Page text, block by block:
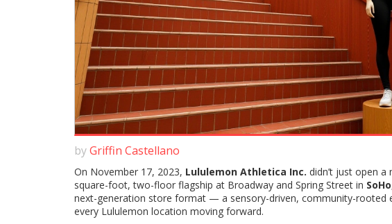
byGriffin Castellano
On November 17, 2023, Lululemon Athletica Inc. didn’t just open
square-foot, two-floor flagship at Broadway and Spring Street in SoHo
next-generation store format — a sensory-driven, community-rooted
every Lululemon location moving forward.